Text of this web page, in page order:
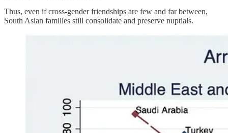
Thus, even if cross-gender friendships are few and far between,
South Asian families still consolidate and preserve nuptials.